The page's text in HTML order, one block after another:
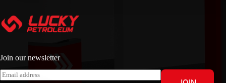
Join our newsletter
E